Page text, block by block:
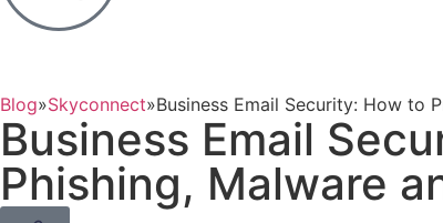
Blog»Skyconnect»Business Email Security: How to
Business Email
Phishing, Malware